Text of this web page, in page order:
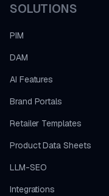
SOLUTIONS
PIM
DAM
AI Features
Brand Portals
Retailer Templates
Product Data Sheets
LLM-SEO
Integrations